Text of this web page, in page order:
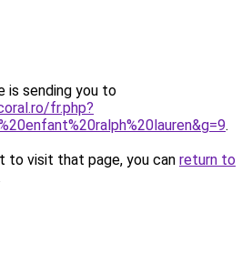
is sending you to
fr.php?
.
to visit that page, you can return to